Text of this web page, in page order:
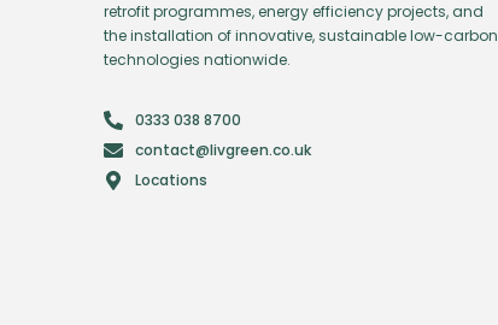
retrofit programmes, energy efficiency projects, and
the installation of innovative, sustainable low-carbon
technologies nationwide.
0333 038 8700
contact@livgreen.co.uk
Locations